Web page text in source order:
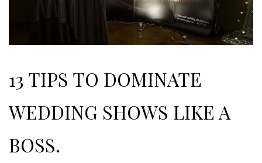
13 TIPS TO DOMINATE
WEDDING SHOWS LIKE A
BOSS.